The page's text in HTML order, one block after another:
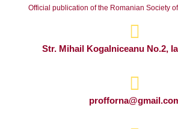
Official publication of the Romanian Society
Str. Mihail Kogalniceanu No.2,